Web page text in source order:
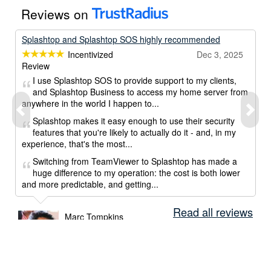
Reviews on
Splashtop and Splashtop SOS highly recommended
Incentivized
Review
Dec 3, 2025
I use Splashtop SOS to provide support to my clients,
and Splashtop Business to access my home server from
anywhere in the world I happen to...
Splashtop makes it easy enough to use their security
features that you're likely to actually do it - and, in my
experience, that's the most...
Switching from TeamViewer to Splashtop has made a
huge difference to my operation: the cost is both lower
and more predictable, and getting...
Marc Tompkins
Read all reviews